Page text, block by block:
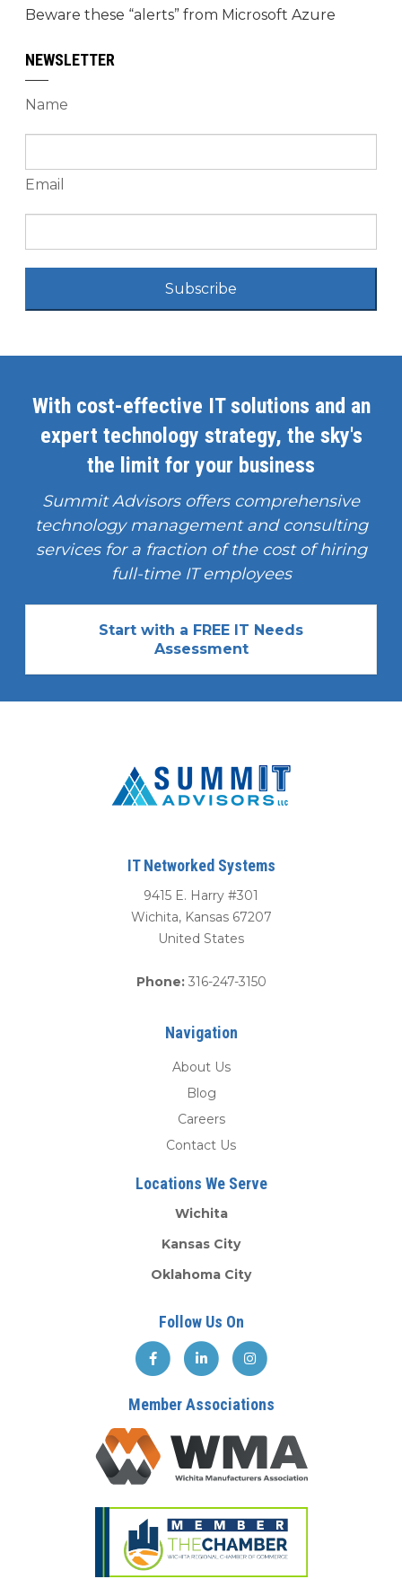
Beware these “alerts” from Microsoft Azure
NEWSLETTER
Name
Email
Subscribe
With cost-effective IT solutions and an
expert technology strategy, the sky's
the limit for your business
Summit Advisors offers comprehensive
technology management and consulting
services for a fraction of the cost of hiring
full-time IT employees
Start with a FREE IT Needs
Assessment
IT Networked Systems
9415 E. Harry #301
Wichita, Kansas 67207
United States
Phone: 316-247-3150
Navigation
About Us
Blog
Careers
Contact Us
Locations We Serve
Wichita
Kansas City
Oklahoma City
Follow Us On
Member Associations